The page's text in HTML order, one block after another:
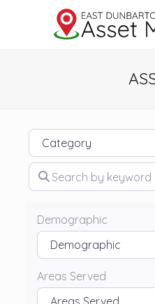
Category
Search by keyword
Demographic
Areas Served